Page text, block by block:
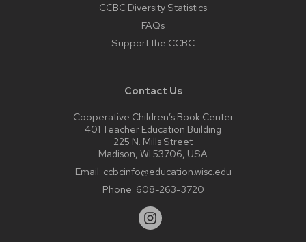
CCBC Diversity Statistics
FAQs
Support the CCBC
Contact Us
Cooperative Children’s Book Center
401 Teacher Education Building
225 N. Mills Street
Madison, WI 53706, USA
Email: ccbcinfo@education.wisc.edu
Phone: 608-263-3720